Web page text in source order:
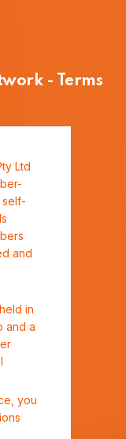
- Terms
Ltd
self-
and
in
and a
you